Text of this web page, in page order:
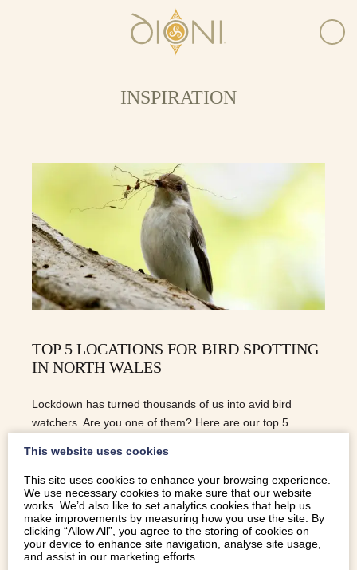
INSPIRATION
TOP 5 LOCATIONS FOR BIRD SPOTTING
IN NORTH WALES
Lockdown has turned thousands of us into avid bird
watchers. Are you one of them? Here are our top 5
READ MORE
This website uses cookies
This site uses cookies to enhance your browsing experience.
We use necessary cookies to make sure that our website
works. We’d also like to set analytics cookies that help us
make improvements by measuring how you use the site. By
clicking “Allow All”, you agree to the storing of cookies on
your device to enhance site navigation, analyse site usage,
and assist in our marketing efforts.